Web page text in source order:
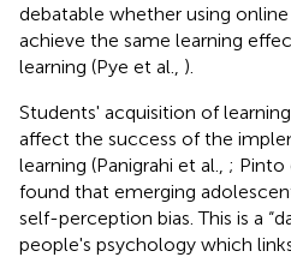
debatable whether using
achieve the same learning
learning (Pye et al., ).
Students' acquisition of
affect the success of the
learning (Panigrahi et al., ; Pinto
found that emerging
self-perception bias. This is a
people's psychology which